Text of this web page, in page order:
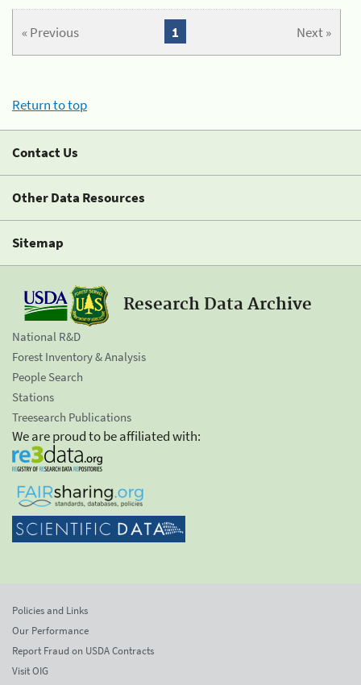
« Previous Next »
1
Return to top
Contact Us
Other Data Resources
Sitemap
Research Data Archive
National R&D
Forest Inventory & Analysis
People Search
Stations
Treesearch Publications
We are proud to be affiliated with:
Policies and Links
Our Performance
Report Fraud on USDA Contracts
Visit OIG